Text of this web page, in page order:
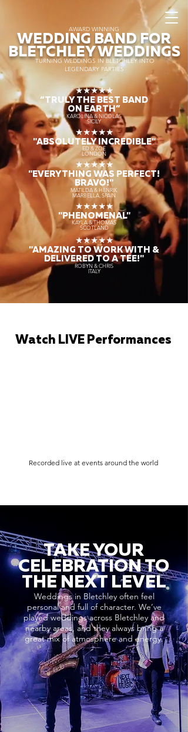
AWARD WINNING
WEDDING BAND FOR
BLETCHLEY WEDDINGS
TURNING WEDDINGS IN BLETCHLEY INTO
LEGENDARY PARTIES
★★★★★
“TRULY THE BEST BAND
ON EARTH”
KAROLINA & NICOLAS
SICILY
★★★★★
"ABSOLUTELY INCREDIBLE"
ED & ZOE
LONDON
★★★★★
"EVERYTHING WAS PERFECT!
BRAVO!"
MATILDA & HENRIK
MARBELLA, SPAIN
★★★★★
"PHENOMENAL"
KAYLA & THOMAS
SCOTLAND
★★★★★
"AMAZING TO WORK WITH &
DELIVERED TO A TEE!"
ROBYN & CHRIS
ITALY
Watch LIVE Performances
Recorded live at events around the world
TAKE YOUR
CELEBRATION TO
THE NEXT LEVEL
Weddings in Bletchley often feel
personal and full of character. We’ve
played weddings across Bletchley and
nearby areas, and they always bring a
great mix of atmosphere and energy.